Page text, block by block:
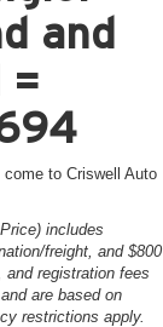
and
=
to Criswell Auto
includes
freight, and $800
and registration fees
are based on
restrictions apply.